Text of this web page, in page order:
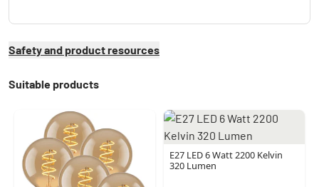
Safety and product resources
Suitable products
E27 LED 6 Watt 2200 Kelvin
320 Lumen